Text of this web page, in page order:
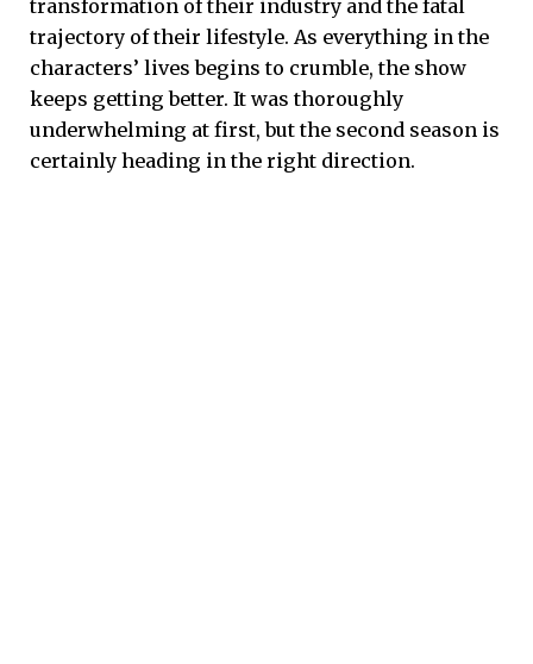
transformation of their industry and the fatal
trajectory of their lifestyle. As everything in the
characters’ lives begins to crumble, the show
keeps getting better. It was thoroughly
underwhelming at first, but the second season is
certainly heading in the right direction.